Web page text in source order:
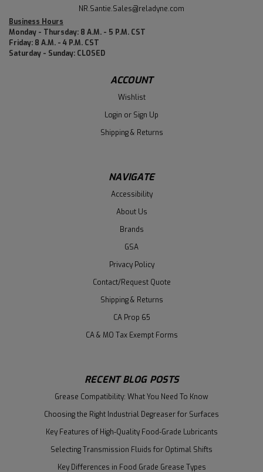
NR.Santie.Sales@reladyne.com
Business Hours
Monday - Thursday: 8 A.M. - 5 P.M. CST
Friday: 8 A.M. - 4 P.M. CST
Saturday - Sunday: CLOSED
ACCOUNT
Wishlist
Login or Sign Up
Shipping & Returns
NAVIGATE
Accessibility
About Us
Brands
GSA
Privacy Policy
Contact/Request Quote
Shipping & Returns
CA Prop 65
CA & MO Tax Exempt Forms
RECENT BLOG POSTS
Grease Compatibility: What You Need To Know
Choosing the Right Industrial Degreaser for Surfaces
Key Features of High-Quality Food-Grade Lubricants
Selecting Transmission Fluids for Optimal Shifts
Key Differences in Food Grade Grease Types